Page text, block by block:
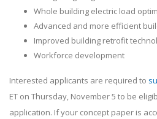
Whole building electric load
Advanced and more efficient
Improved building retrofit
Workforce development
Interested applicants are required to
ET on Thursday, November 5 to be
application. If your concept paper is